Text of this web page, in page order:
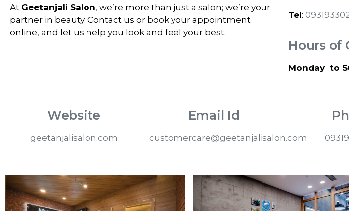
At Geetanjali Salon, we’re more than just a salon; we’re your
partner in beauty. Contact us or book your appointment
online, and let us help you look and feel your best.
Tel:
Hours of
Monday to
Website
geetanjalisalon.com
Email Id
customercare@geetanjalisalon.com